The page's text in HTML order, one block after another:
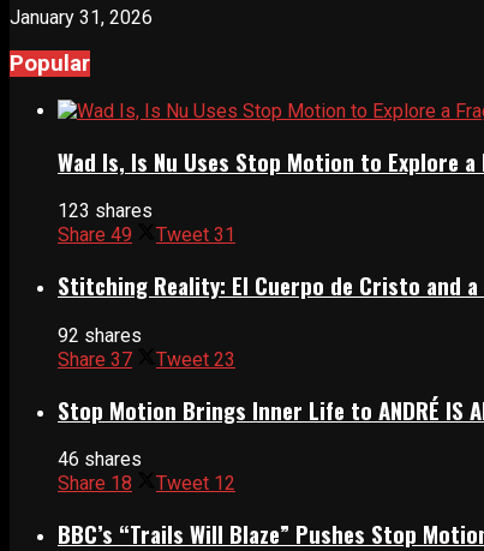
January 31, 2026
Popular
Wad Is, Is Nu Uses Stop Motion to Explore
123 shares
Share 49 Tweet 31
Stitching Reality: El Cuerpo de Cristo and
92 shares
Share 37 Tweet 23
Stop Motion Brings Inner Life to ANDRÉ IS
46 shares
Share 18 Tweet 12
BBC’s “Trails Will Blaze” Pushes Stop